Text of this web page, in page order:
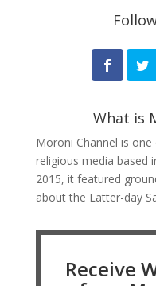
What is
Moroni Channel is
religious media based
2015, it featured
about the Latter-day
Receive